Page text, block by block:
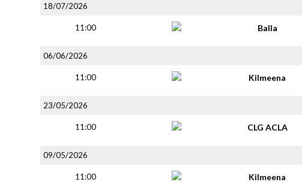
18/07/2026
11:00 Balla
06/06/2026
11:00 Kilmeena
23/05/2026
11:00 CLG ACLA
09/05/2026
11:00 Kilmeena